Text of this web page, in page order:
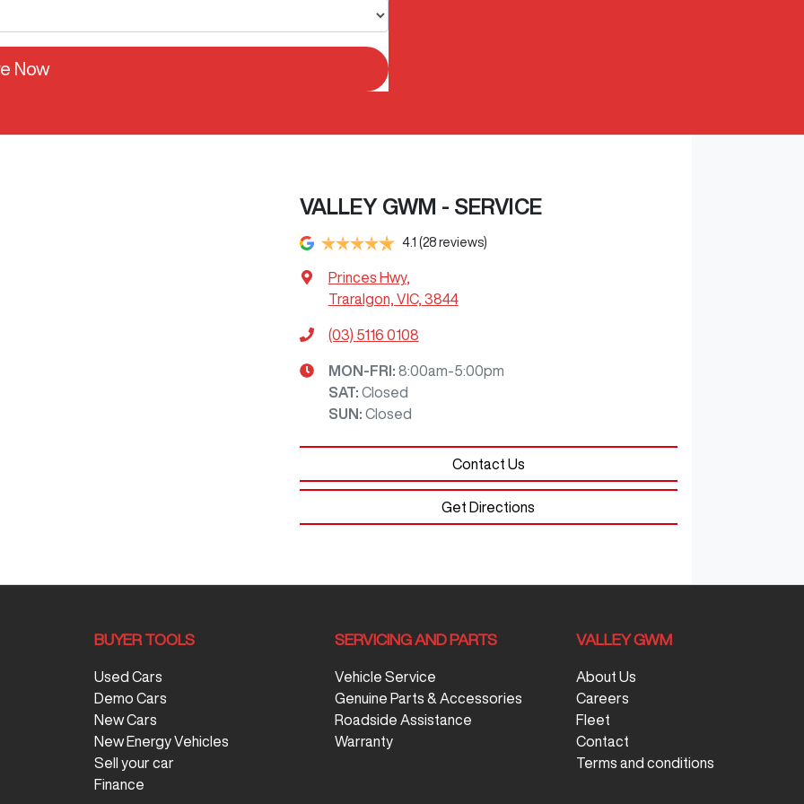
Now
VALLEY GWM - SERVICE
4.1 (28 reviews)
Princes Hwy,
Traralgon, VIC, 3844
(03) 5116 0108
MON-FRI: 8:00am-5:00pm
SAT: Closed
SUN : Closed
Contact Us
Get Directions
BUYER TOOLS
Used Cars
Demo Cars
New Cars
New Energy Vehicles
Sell your car
Finance
SERVICING AND PARTS
Vehicle Service
Genuine Parts & Accessories
Roadside Assistance
Warranty
VALLEY GWM
About Us
Careers
Fleet
Contact
Terms and conditions